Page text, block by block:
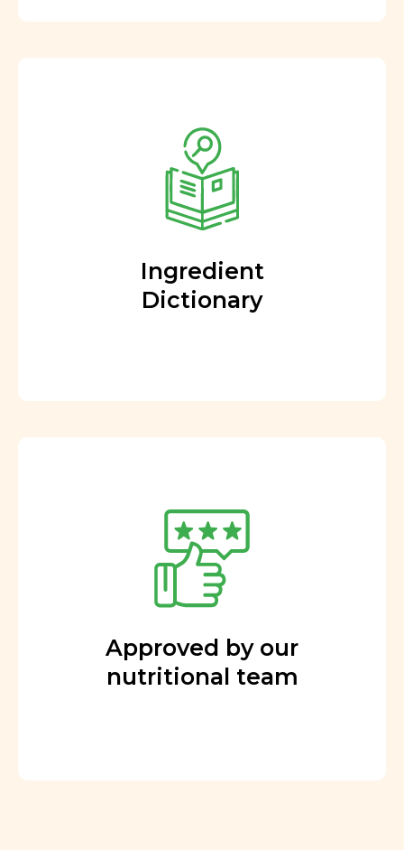
Ingredient
Dictionary
Approved by our
nutritional team